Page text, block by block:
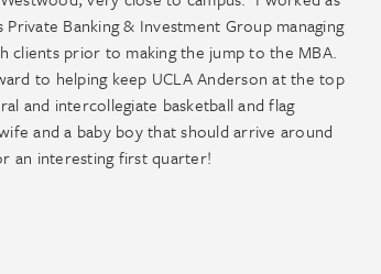
Private Banking & Investment Group managing
clients prior to making the jump to the MBA.
to helping keep UCLA Anderson at the top
and intercollegiate basketball and flag
and a baby boy that should arrive around
an interesting first quarter!